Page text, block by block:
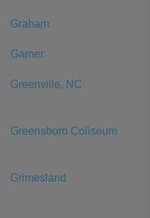
Graham
Garner
Greenville, NC
Greensboro Coliseum
Grimesland